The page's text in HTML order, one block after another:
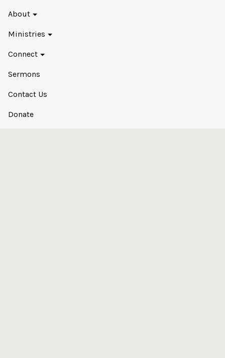
About
Ministries
Connect
Sermons
Contact Us
Donate